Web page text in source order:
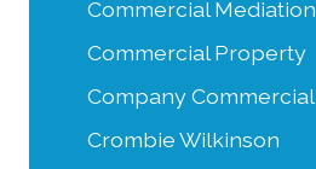
Commercial Mediation
Commercial Property
Company Commercial
Crombie Wilkinson